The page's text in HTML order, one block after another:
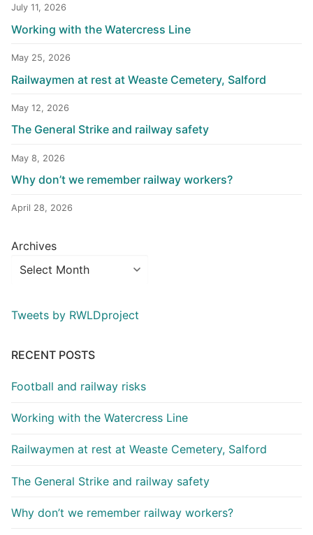
July 11, 2026
Working with the Watercress Line
May 25, 2026
Railwaymen at rest at Weaste Cemetery, Salford
May 12, 2026
The General Strike and railway safety
May 8, 2026
Why don’t we remember railway workers?
April 28, 2026
Archives
Tweets by RWLDproject
RECENT POSTS
Football and railway risks
Working with the Watercress Line
Railwaymen at rest at Weaste Cemetery, Salford
The General Strike and railway safety
Why don’t we remember railway workers?